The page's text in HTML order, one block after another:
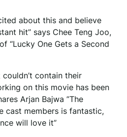
about this and believe
hit” says Chee Teng Joo,
“Lucky One Gets a Second
contain their
on this movie has been
Arjan Bajwa ”The
cast members is fantastic,
will love it”